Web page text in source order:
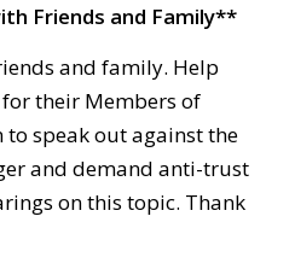
Friends and Family**
and family. Help
their Members of
to speak out against the
and demand anti-trust
on this topic. Thank